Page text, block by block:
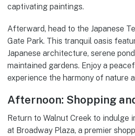
captivating paintings.
Afterward, head to the Japanese
Gate Park. This tranquil oasis
Japanese architecture, serene
maintained gardens. Enjoy a
experience the harmony of nature
Afternoon: Shopping
Return to Walnut Creek to indulge
at Broadway Plaza, a premier